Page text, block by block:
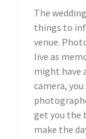
The
things to
venue.
live as
might have
camera,
get you the
make the